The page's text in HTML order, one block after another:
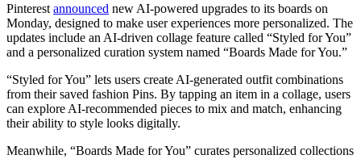
Pinterest announced new AI-powered upgrades to its boards on
Monday, designed to make user experiences more personalized. The
updates include an AI-driven collage feature called “Styled for You”
and a personalized curation system named “Boards Made for You.”
“Styled for You” lets users create AI-generated outfit combinations
from their saved fashion Pins. By tapping an item in a collage, users
can explore AI-recommended pieces to mix and match, enhancing
their ability to style looks digitally.
Meanwhile, “Boards Made for You” curates personalized collections